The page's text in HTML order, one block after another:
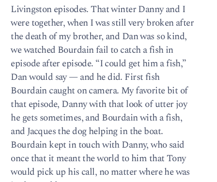
Livingston episodes. That winter Danny and I
were together, when I was still very broken after
the death of my brother, and Dan was so kind,
we watched Bourdain fail to catch a fish in
episode after episode. “I could get him a fish,”
Dan would say — and he did. First fish
Bourdain caught on camera. My favorite bit of
that episode, Danny with that look of utter joy
he gets sometimes, and Bourdain with a fish,
and Jacques the dog helping in the boat.
Bourdain kept in touch with Danny, who said
once that it meant the world to him that Tony
would pick up his call, no matter where he was